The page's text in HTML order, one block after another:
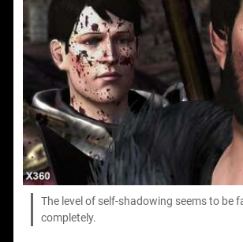
The level of self-shadowing seems to be
completely.